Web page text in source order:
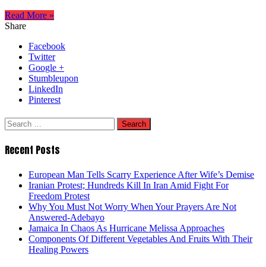
Read More »
Share
Facebook
Twitter
Google +
Stumbleupon
LinkedIn
Pinterest
Search
for:
Recent Posts
European Man Tells Scarry Experience After Wife’s Demise
Iranian Protest; Hundreds Kill In Iran Amid Fight For
Freedom Protest
Why You Must Not Worry When Your Prayers Are Not
Answered-Adebayo
Jamaica In Chaos As Hurricane Melissa Approaches
Components Of Different Vegetables And Fruits With Their
Healing Powers